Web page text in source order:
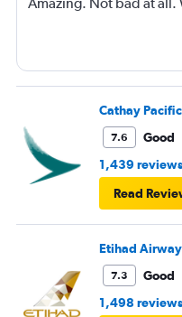
Amazing. Not bad at all.
Cathay Pacific
7.6
Good
1,439 reviews
Read
Etihad
7.3
Good
1,498 reviews